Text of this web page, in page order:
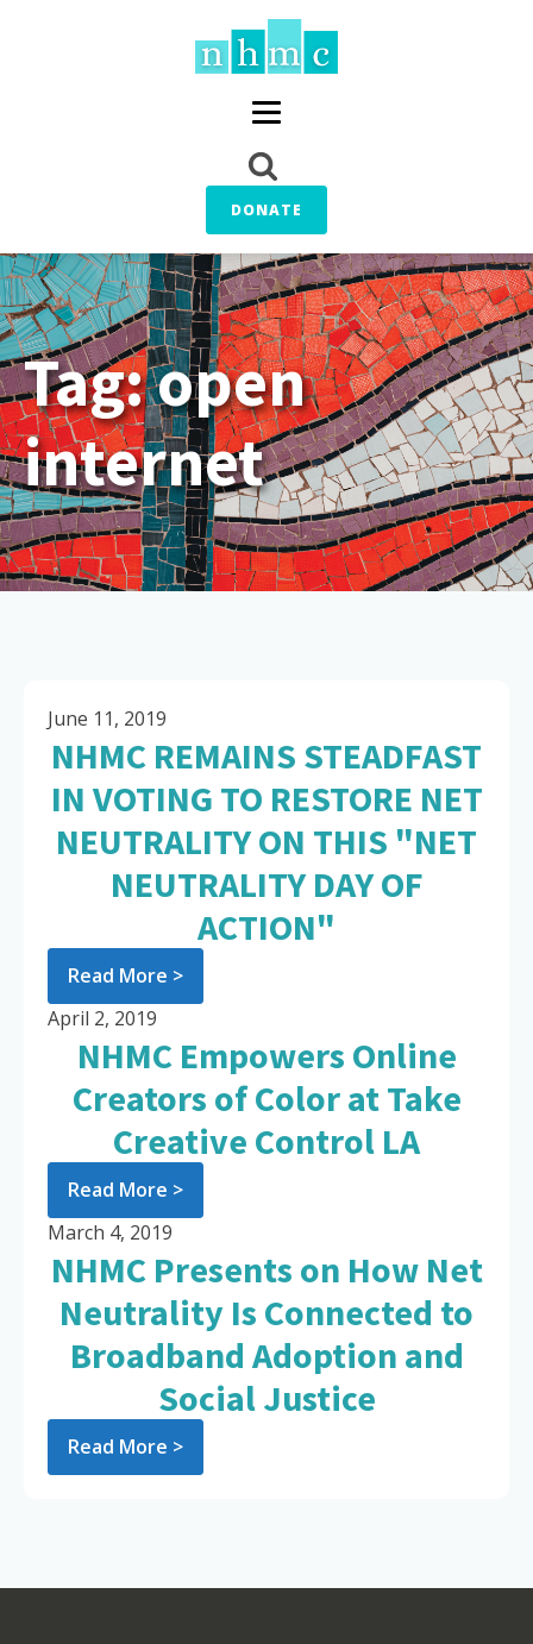
DONATE
Tag:open
internet
June 11, 2019
NHMC REMAINS STEADFAST
IN VOTING TO RESTORE NET
NEUTRALITY ON THIS "NET
NEUTRALITY DAY OF
ACTION"
Read More >
April 2, 2019
NHMC Empowers Online
Creators of Color at Take
Creative Control LA
Read More >
March 4, 2019
NHMC Presents on How Net
Neutrality Is Connected to
Broadband Adoption and
Social Justice
Read More >